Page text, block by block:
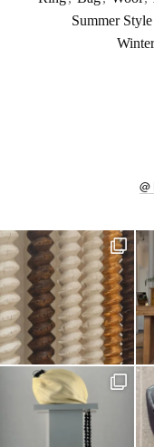
Summer Style
@